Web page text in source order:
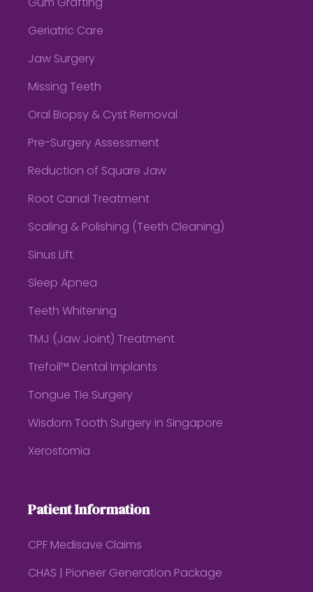
Gum Grafting
Geriatric Care
Jaw Surgery
Missing Teeth
Oral Biopsy & Cyst Removal
Pre-Surgery Assessment
Reduction of Square Jaw
Root Canal Treatment
Scaling & Polishing (Teeth Cleaning)
Sinus Lift
Sleep Apnea
Teeth Whitening
TMJ (Jaw Joint) Treatment
Trefoil™ Dental Implants
Tongue Tie Surgery
Wisdom Tooth Surgery in Singapore
Xerostomia
Patient Information
CPF Medisave Claims
CHAS | Pioneer Generation Package